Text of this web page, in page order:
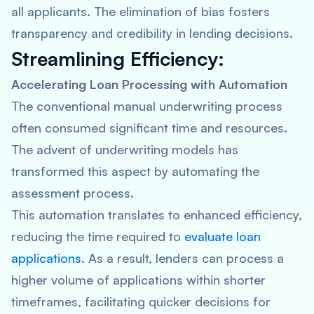
all applicants. The elimination of bias fosters
transparency and credibility in lending decisions.
Streamlining Efficiency:
Accelerating Loan Processing with Automation
The conventional manual underwriting process
often consumed significant time and resources.
The advent of underwriting models has
transformed this aspect by automating the
assessment process.
This automation translates to enhanced efficiency,
reducing the time required to evaluate loan
applications. As a result, lenders can process a
higher volume of applications within shorter
timeframes, facilitating quicker decisions for